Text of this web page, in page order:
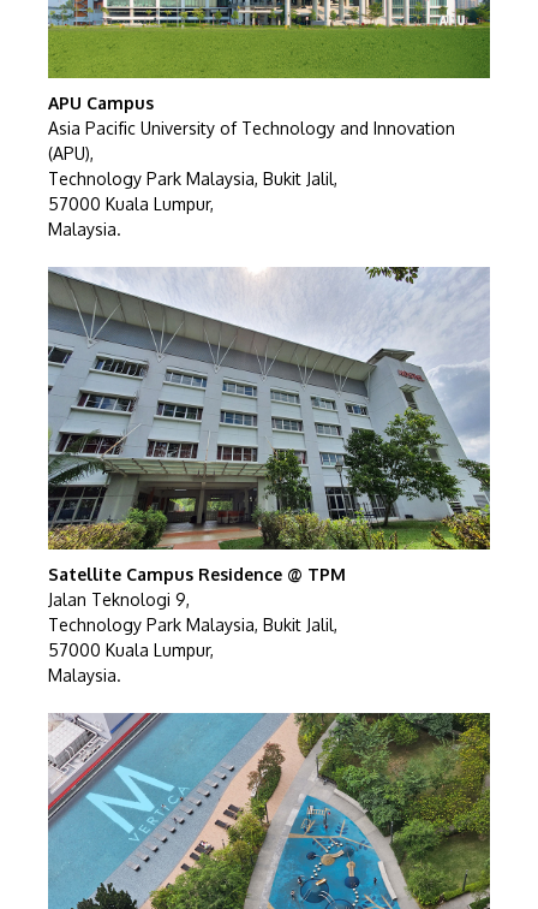
GETTING THERE
The Asia Pacific University of Technology &
Innovation (APU) is conveniently located along
the KL-Seremban highway less than 16km from
the iconic Petronas Twin Towers (KLCC).
Location & Contacts
APU Campus
Asia Pacific University of Technology and Innovation
(APU),
Technology Park Malaysia, Bukit Jalil,
57000 Kuala Lumpur,
Malaysia.
Satellite Campus Residence @ TPM
Jalan Teknologi 9,
Technology Park Malaysia, Bukit Jalil,
57000 Kuala Lumpur,
Malaysia.